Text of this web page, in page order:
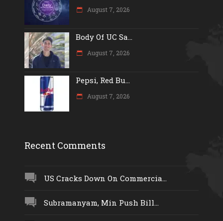
August 7, 2026
Body Of UC Sa...
August 7, 2026
Pepsi, Red Bu...
August 7, 2026
Recent Comments
US Cracks Down On Commercia...
Subramanyam, Min Push Bill...